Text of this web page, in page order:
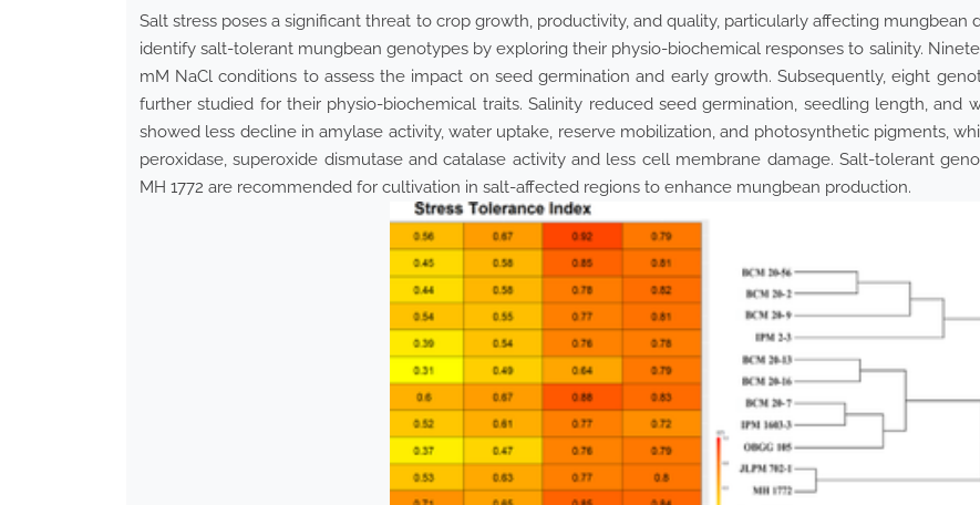
Salt stress poses a significant threat to crop growth, productivity, and quality, particularly affecting
identify salt-tolerant mungbean genotypes by exploring their physio-biochemical responses to salinity.
mM NaCl conditions to assess the impact on seed germination and early growth. Subsequently, eight
further studied for their physio-biochemical traits. Salinity reduced seed germination, seedling length, and
showed less decline in amylase activity, water uptake, reserve mobilization, and photosynthetic pigments,
peroxidase, superoxide dismutase and catalase activity and less cell membrane damage. Salt-tolerant
MH 1772 are recommended for cultivation in salt-affected regions to enhance mungbean production.